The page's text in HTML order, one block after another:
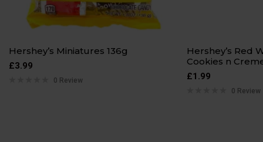
Hershey’s Miniatures 136g
£3.99
0 Review
Hershey’s Red
Cookies n
£1.99
0 Review